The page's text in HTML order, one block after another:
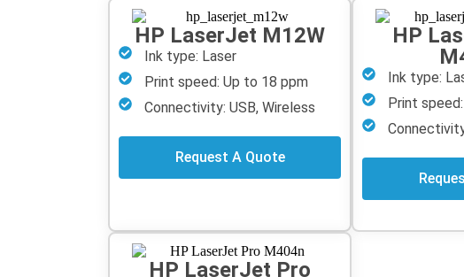
HP LaserJet M12W
Ink type: Laser
Print speed: Up to 18 ppm
Connectivity: USB, Wireless
Request A Quote
HP
Ink type:
Print
HP LaserJet Pro